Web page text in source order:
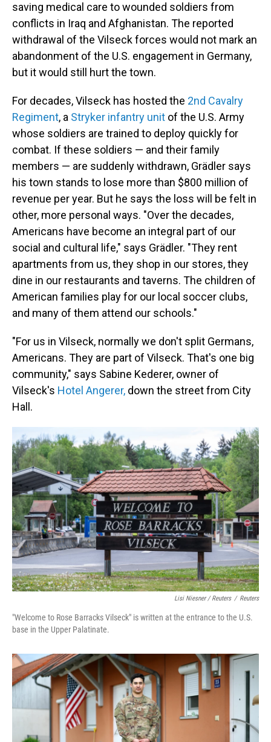
saving medical care to wounded soldiers from
conflicts in Iraq and Afghanistan. The reported
withdrawal of the Vilseck forces would not mark an
abandonment of the U.S. engagement in Germany,
but it would still hurt the town.
For decades, Vilseck has hosted the 2nd Cavalry
Regiment, a Stryker infantry unit of the U.S. Army
whose soldiers are trained to deploy quickly for
combat. If these soldiers — and their family
members — are suddenly withdrawn, Grädler says
his town stands to lose more than $800 million of
revenue per year. But he says the loss will be felt in
other, more personal ways. "Over the decades,
Americans have become an integral part of our
social and cultural life," says Grädler. "They rent
apartments from us, they shop in our stores, they
dine in our restaurants and taverns. The children of
American families play for our local soccer clubs,
and many of them attend our schools."
"For us in Vilseck, normally we don't split Germans,
Americans. They are part of Vilseck. That's one big
community," says Sabine Kederer, owner of
Vilseck's Hotel Angerer, down the street from City
Hall.
Lisi Niesner / Reuters / Reuters
"Welcome to Rose Barracks Vilseck" is written at the entrance to the U.S.
base in the Upper Palatinate.